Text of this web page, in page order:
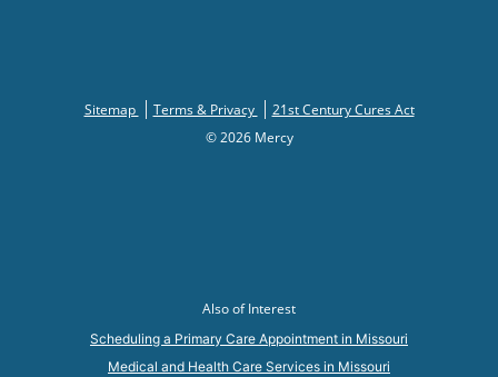
Sitemap Terms & Privacy
21st Century Cures Act
© 2026 Mercy
Also of Interest
Scheduling a Primary Care Appointment in Missouri
Medical and Health Care Services in Missouri